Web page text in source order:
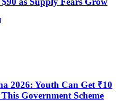
2026: Youth Can Get ₹10
Government Scheme